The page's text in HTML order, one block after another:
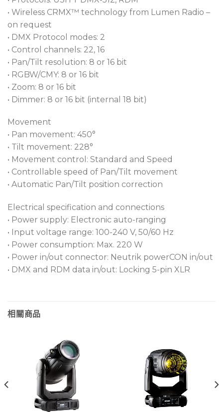
• Wireless CRMX™ technology from Lumen Radio –
on request
• DMX Protocol modes: 2
• Control channels: 22, 16
• Pan/Tilt resolution: 8 or 16 bit
• RGBW/CMY: 8 or 16 bit
• Zoom: 8 or 16 bit
• Dimmer: 8 or 16 bit (internal 18 bit)
Movement
• Pan movement: 450°
• Tilt movement: 228°
• Movement control: Standard and Speed
• Controllable speed of Pan/Tilt movement
• Automatic Pan/Tilt position correction
Electrical specification and connections
• Power supply: Electronic auto-ranging
• Input voltage range: 100-240 V, 50/60 Hz
• Power consumption: Max. 220 W
• Power in/out connector: Neutrik powerCON in/out
• DMX and RDM data in/out: Locking 5-pin XLR
相關商品